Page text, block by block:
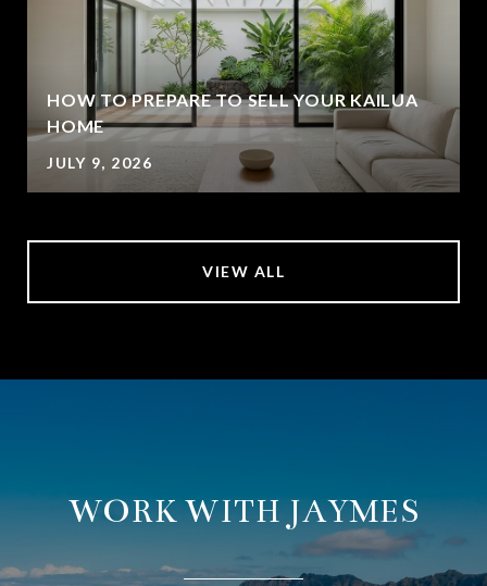
HOW TO PREPARE TO SELL YOUR KAILUA
HOME
JULY 9, 2026
VIEW ALL
WORK WITH JAYMES